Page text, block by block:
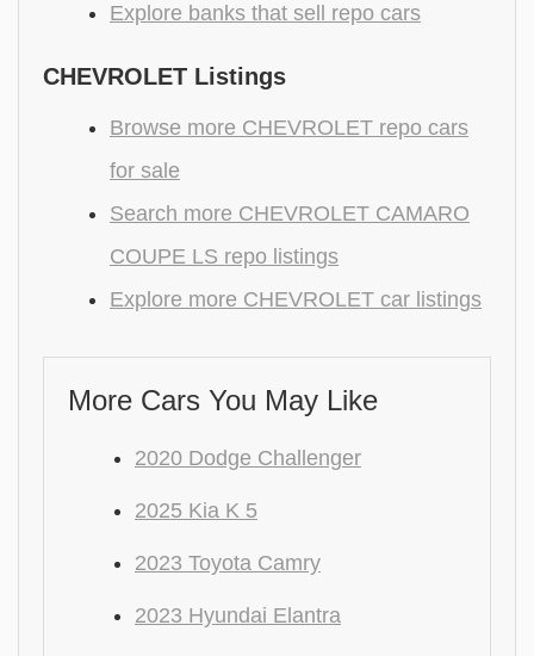
Explore banks that sell repo cars
CHEVROLET Listings
Browse more CHEVROLET repo cars
for sale
Search more CHEVROLET CAMARO
COUPE LS repo listings
Explore more CHEVROLET car listings
More Cars You May Like
2020 Dodge Challenger
2025 Kia K 5
2023 Toyota Camry
2023 Hyundai Elantra